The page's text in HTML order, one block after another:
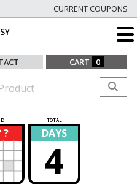
CURRENT COUPONS
CART 0
TOTAL
? DAYS
4